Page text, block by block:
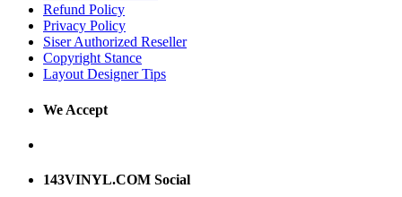
Refund Policy
Privacy Policy
Siser Authorized Reseller
Copyright Stance
Layout Designer Tips
We Accept
143VINYL.COM Social